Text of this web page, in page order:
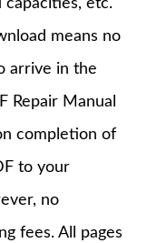
capacities, etc.
means no
arrive in the
Repair Manual
completion of
to your
no
fees. All pages